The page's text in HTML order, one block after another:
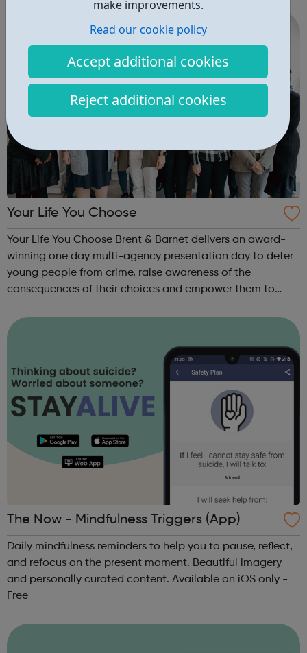
make improvements.
Read our cookie policy
Accept additional cookies
Reject additional cookies
Your Life You Choose
Your Life You Choose Brent & Barnet delivers an award-
winning one day multi-agency presentation day to deter
young people from crime, raise awareness of the
consequences of their choices and empower them to
project is led by magistrates in the ...
The Now - Mindfulness Triggers (App)
Daily mindfulness reminders to help you to pause, reflect,
and refocus on the present moment. Beautiful imagery
and personally curated content. Available on iOS only -
Free